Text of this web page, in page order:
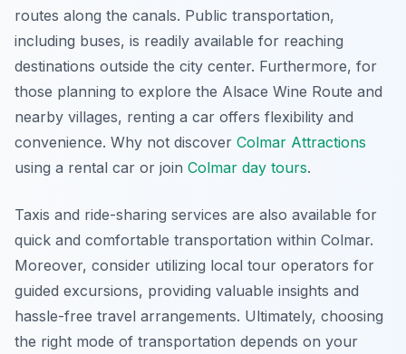
routes along the canals. Public transportation,
including buses, is readily available for reaching
destinations outside the city center. Furthermore, for
those planning to explore the Alsace Wine Route and
nearby villages, renting a car offers flexibility and
convenience. Why not discover Colmar Attractions
using a rental car or join Colmar day tours.
Taxis and ride-sharing services are also available for
quick and comfortable transportation within Colmar.
Moreover, consider utilizing local tour operators for
guided excursions, providing valuable insights and
hassle-free travel arrangements. Ultimately, choosing
the right mode of transportation depends on your